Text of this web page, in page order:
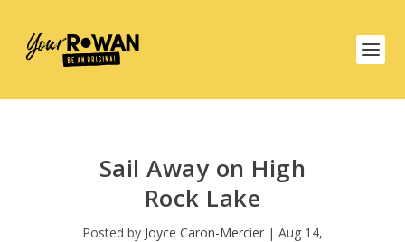
Sail Away on High
Rock Lake
Posted by Joyce Caron-Mercier | Aug 14,